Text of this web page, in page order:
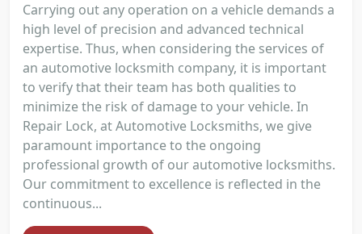
Carrying out any operation on a vehicle demands a
high level of precision and advanced technical
expertise. Thus, when considering the services of
an automotive locksmith company, it is important
to verify that their team has both qualities to
minimize the risk of damage to your vehicle. In
Repair Lock, at Automotive Locksmiths, we give
paramount importance to the ongoing
professional growth of our automotive locksmiths.
Our commitment to excellence is reflected in the
continuous...